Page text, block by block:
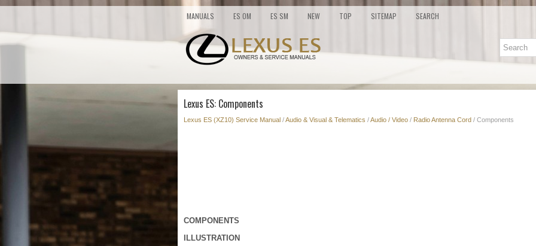
MANUALS ES OM ES SM NEW TOP SITEMAP SEARCH
Lexus ES: Components
Lexus ES (XZ10) Service Manual /Audio & Visual & Telematics /Audio / Video / Radio Antenna Cord / Components
COMPONENTS
ILLUSTRATION